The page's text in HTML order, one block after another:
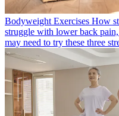
Bodyweight Exercises How
struggle with lower back
may need to try these three